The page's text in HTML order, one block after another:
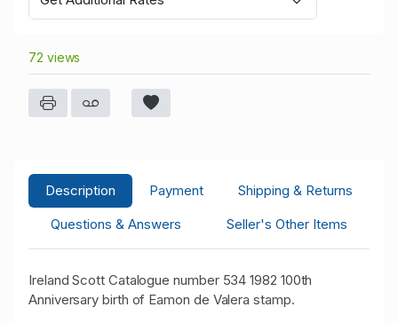
72 views
Description Payment
Shipping & Returns
Questions & Answers
Seller's Other Items
Ireland Scott Catalogue number 534 1982 100th
Anniversary birth of Eamon de Valera stamp.